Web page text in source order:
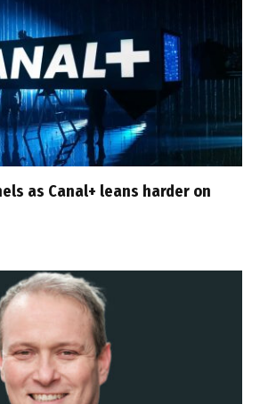
as Canal+ leans harder on